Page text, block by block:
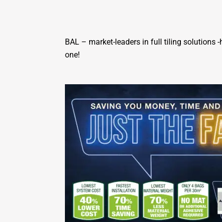
BAL – market-leaders in full tiling solutions
one!